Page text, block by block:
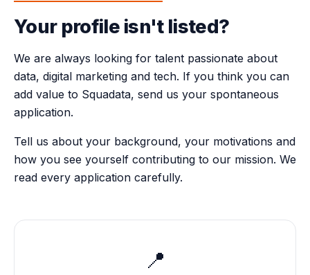
Your profile isn't listed?
We are always looking for talent passionate about
data, digital marketing and tech. If you think you can
add value to Squadata, send us your spontaneous
application.
Tell us about your background, your motivations and
how you see yourself contributing to our mission. We
read every application carefully.
📍